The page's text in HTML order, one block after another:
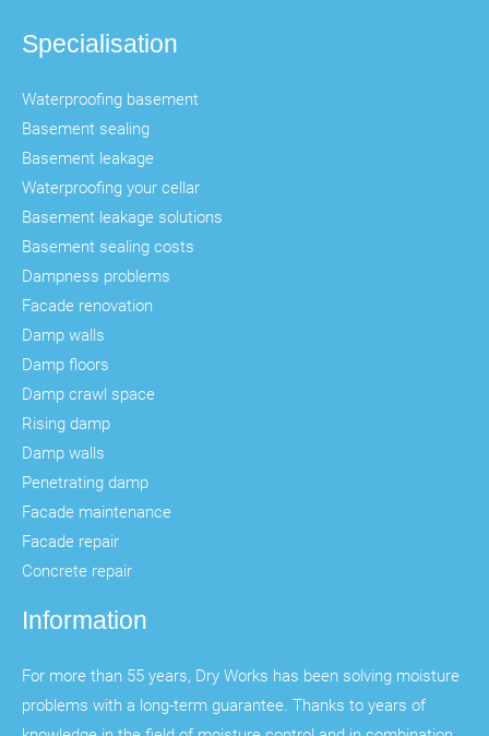
Specialisation
Waterproofing basement
Basement sealing
Basement leakage
Waterproofing your cellar
Basement leakage solutions
Basement sealing costs
Dampness problems
Facade renovation
Damp walls
Damp floors
Damp crawl space
Rising damp
Damp walls
Penetrating damp
Facade maintenance
Facade repair
Concrete repair
Information
For more than 55 years, Dry Works has been solving moisture
problems with a long-term guarantee. Thanks to years of